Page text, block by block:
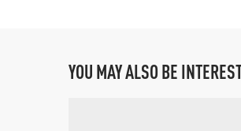
YOU MAY ALSO BE